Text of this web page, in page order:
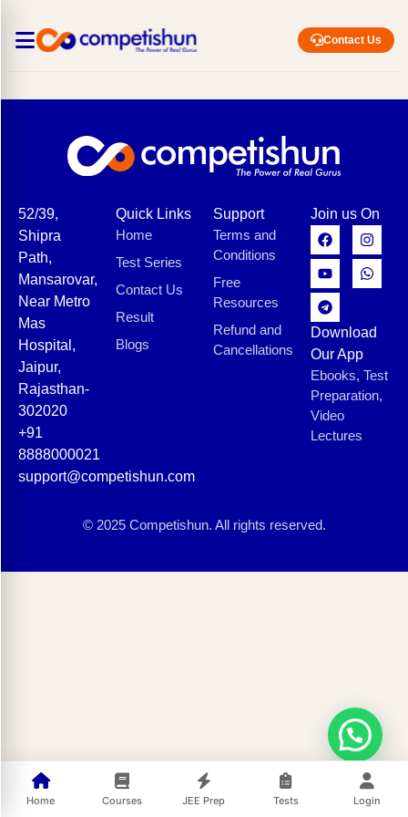
Contact Us
Home Courses JEE Prep Tests Login
52/39,
Shipra
Path,
Mansarovar,
Near Metro
Mas
Hospital,
Jaipur,
Rajasthan-
302020
+91
8888000021
support@competishun.com
Quick Links
Home
Test Series
Contact Us
Result
Blogs
Support
Terms and
Conditions
Free
Resources
Refund and
Cancellations
Join us On
Download
Our App
Ebooks, Test
Preparation,
Video
Lectures
© 2025 Competishun. All rights reserved.